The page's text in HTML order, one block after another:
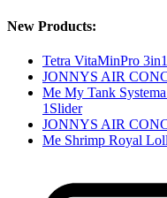
New Products:
Tetra VitaMinPro 3in1
JONNYS AIR
Me My Tank
1Slider
JONNYS AIR
Me Shrimp Royal